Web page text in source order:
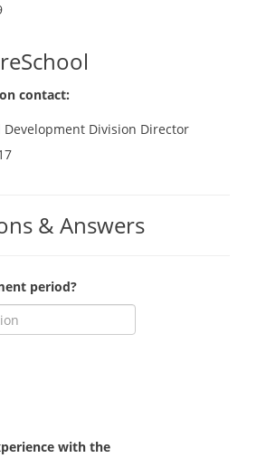
contact:
Division Director
& Answers
period?
with the